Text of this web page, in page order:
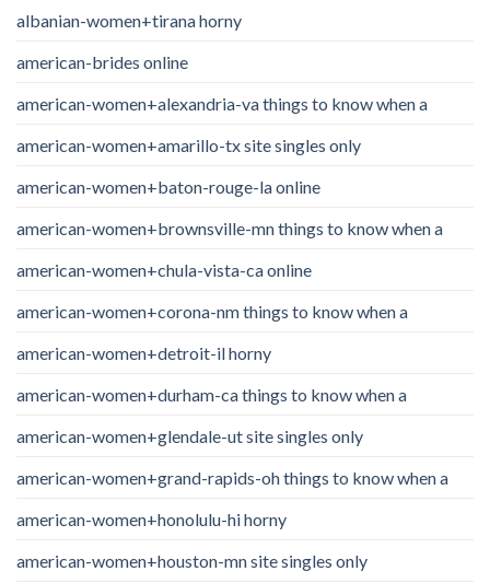
albanian-women+tirana horny
american-brides online
american-women+alexandria-va things to know when a
american-women+amarillo-tx site singles only
american-women+baton-rouge-la online
american-women+brownsville-mn things to know when a
american-women+chula-vista-ca online
american-women+corona-nm things to know when a
american-women+detroit-il horny
american-women+durham-ca things to know when a
american-women+glendale-ut site singles only
american-women+grand-rapids-oh things to know when a
american-women+honolulu-hi horny
american-women+houston-mn site singles only